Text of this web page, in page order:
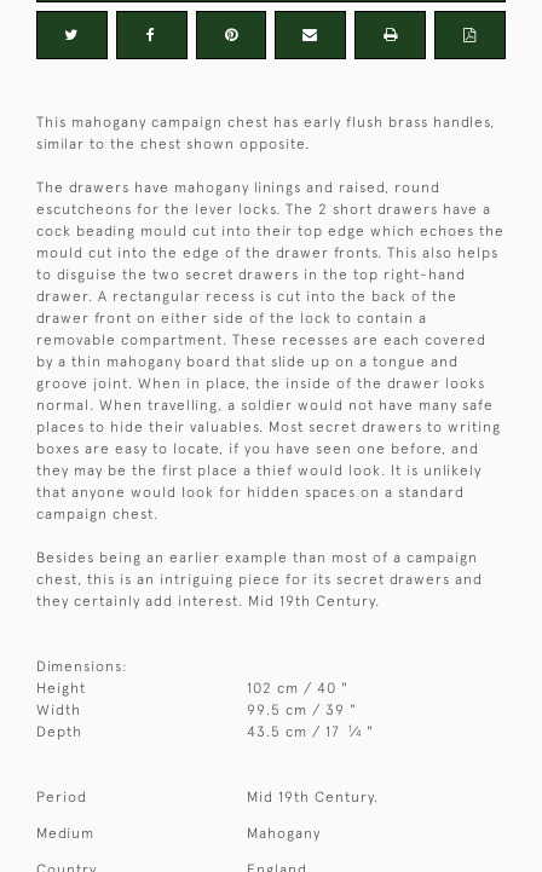
This mahogany campaign chest has early flush brass handles,
similar to the chest shown opposite.
The drawers have mahogany linings and raised, round
escutcheons for the lever locks. The 2 short drawers have a
cock beading mould cut into their top edge which echoes the
mould cut into the edge of the drawer fronts. This also helps
to disguise the two secret drawers in the top right-hand
drawer. A rectangular recess is cut into the back of the
drawer front on either side of the lock to contain a
removable compartment. These recesses are each covered
by a thin mahogany board that slide up on a tongue and
groove joint. When in place, the inside of the drawer looks
normal. When travelling, a soldier would not have many safe
places to hide their valuables. Most secret drawers to writing
boxes are easy to locate, if you have seen one before, and
they may be the first place a thief would look. It is unlikely
that anyone would look for hidden spaces on a standard
campaign chest.
Besides being an earlier example than most of a campaign
chest, this is an intriguing piece for its secret drawers and
they certainly add interest. Mid 19th Century.
Dimensions:
Height
102 cm / 40 "
Width
99.5 cm / 39 "
Depth
43.5 cm / 17 1⁄4 "
Period Mid 19th Century.
Medium Mahogany